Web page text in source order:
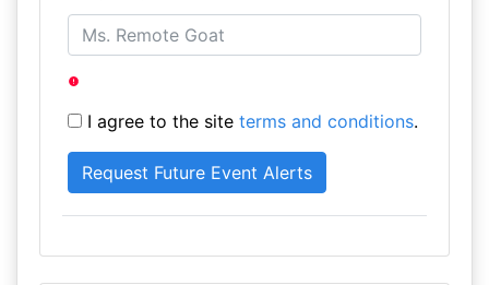
I agree to the site terms and conditions.